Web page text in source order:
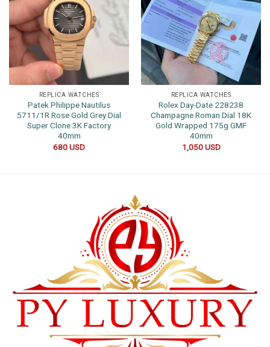
REPLICA WATCHES
Patek Philippe Nautilus
5711/1R Rose Gold Grey Dial
Super Clone 3K Factory
40mm
680USD
REPLICA WATCHES
Rolex Day-Date 228238
Champagne Roman Dial 18K
Gold Wrapped 175g GMF
40mm
1,050USD